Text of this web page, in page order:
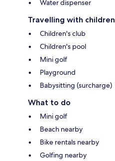
Water dispenser
Travelling with children
Children's club
Children's pool
Mini golf
Playground
Babysitting (surcharge)
What to do
Mini golf
Beach nearby
Bike rentals nearby
Golfing nearby